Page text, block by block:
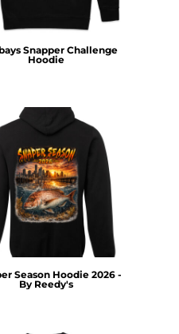
Snapper Challenge
Hoodie
Season Hoodie 2026 -
By Reedy's